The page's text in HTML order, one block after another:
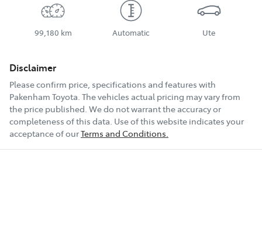
99,180 km Automatic Ute
Disclaimer
Please confirm price, specifications and features with
Pakenham Toyota. The vehicles actual pricing may vary from
the price published. We do not warrant the accuracy or
completeness of this data. Use of this website indicates your
acceptance of ourTerms and Conditions.